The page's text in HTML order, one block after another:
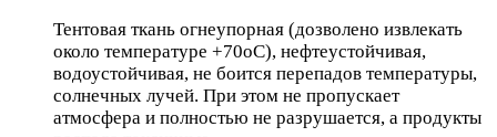
Тентовая ткань огнеупорная (дозволено извлекать
около температуре +70оС), нефтеустойчивая,
водоустойчивая, не боится перепадов температуры,
солнечных лучей. При этом не пропускает
атмосфера и полностью не разрушается, а продукты